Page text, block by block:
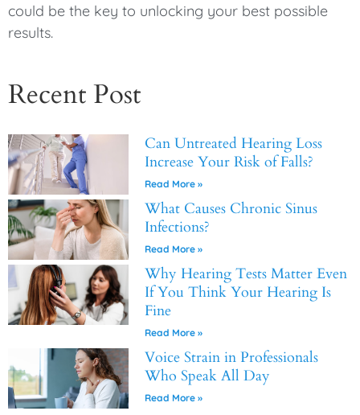
could be the key to unlocking your best possible
results.
Recent Post
Can Untreated Hearing Loss
Increase Your Risk of Falls?
Read More »
What Causes Chronic Sinus
Infections?
Read More »
Why Hearing Tests Matter Even
If You Think Your Hearing Is
Fine
Read More »
Voice Strain in Professionals
Who Speak All Day
Read More »